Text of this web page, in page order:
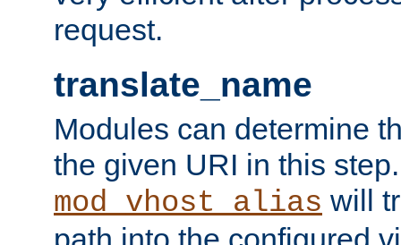
request.
translate_name
Modules can determine
the given URI in this
mod_vhost_alias will